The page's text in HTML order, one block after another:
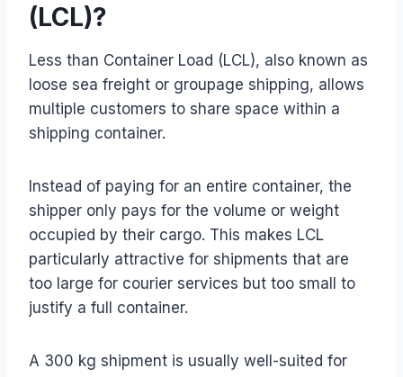
(LCL)?
Less than Container Load (LCL), also known as
loose sea freight or groupage shipping, allows
multiple customers to share space within a
shipping container.
Instead of paying for an entire container, the
shipper only pays for the volume or weight
occupied by their cargo. This makes LCL
particularly attractive for shipments that are
too large for courier services but too small to
justify a full container.
A 300 kg shipment is usually well-suited for